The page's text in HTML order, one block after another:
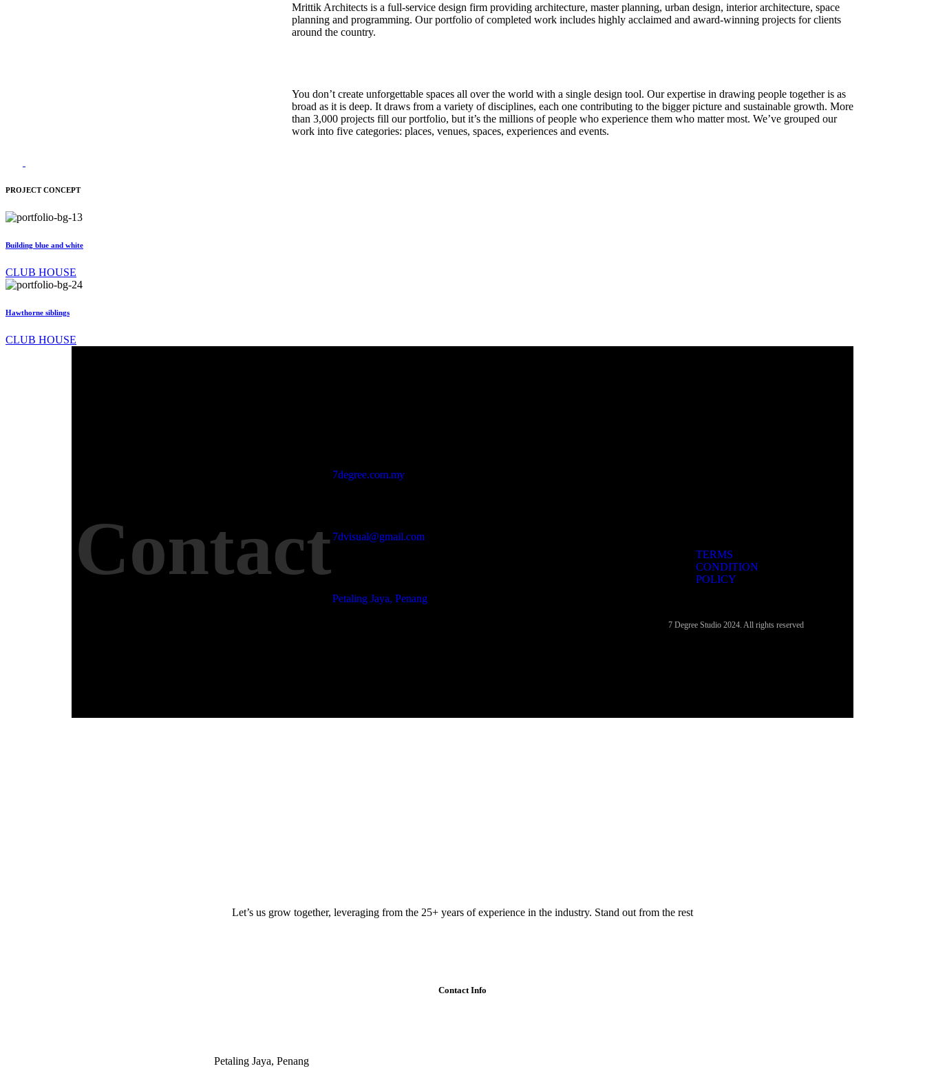
Mrittik Architects is a full-service design firm providing architecture, master planning, urban design, interior architecture, space
planning and programming. Our portfolio of completed work includes highly acclaimed and award-winning projects for clients
around the country.
You don’t create unforgettable spaces all over the world with a single design tool. Our expertise in drawing people together is as
broad as it is deep. It draws from a variety of disciplines, each one contributing to the bigger picture and sustainable growth. More
than 3,000 projects fill our portfolio, but it’s the millions of people who experience them who matter most. We’ve grouped our
work into five categories: places, venues, spaces, experiences and events.
PROJECT CONCEPT
Building blue and white
CLUB HOUSE
Hawthorne siblings
CLUB HOUSE
Contact
7degree.com.my
7dvisual@gmail.com
Petaling Jaya, Penang
TERMS
CONDITION
POLICY
7 Degree Studio 2024. All rights reserved
Let’s us grow together, leveraging from the 25+ years of experience in the industry. Stand out from the rest
Contact Info
Petaling Jaya, Penang